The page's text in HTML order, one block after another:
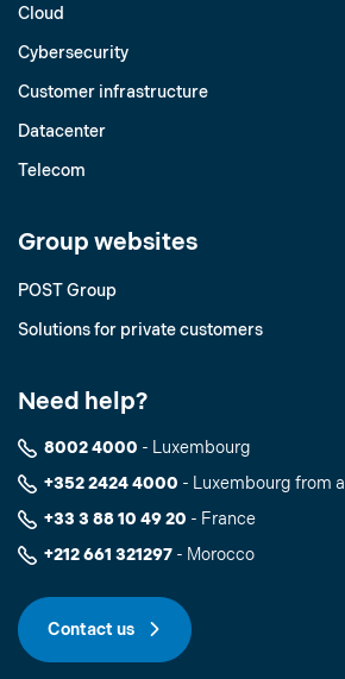
Cloud
Cybersecurity
Customer infrastructure
Datacenter
Telecom
Group websites
POST Group
Solutions for private customers
Need help?
8002 4000 - Luxembourg
+352 2424 4000 - Luxembourg from
+33 3 88 10 49 20 - France
+212 661 321297 - Morocco
Contact us